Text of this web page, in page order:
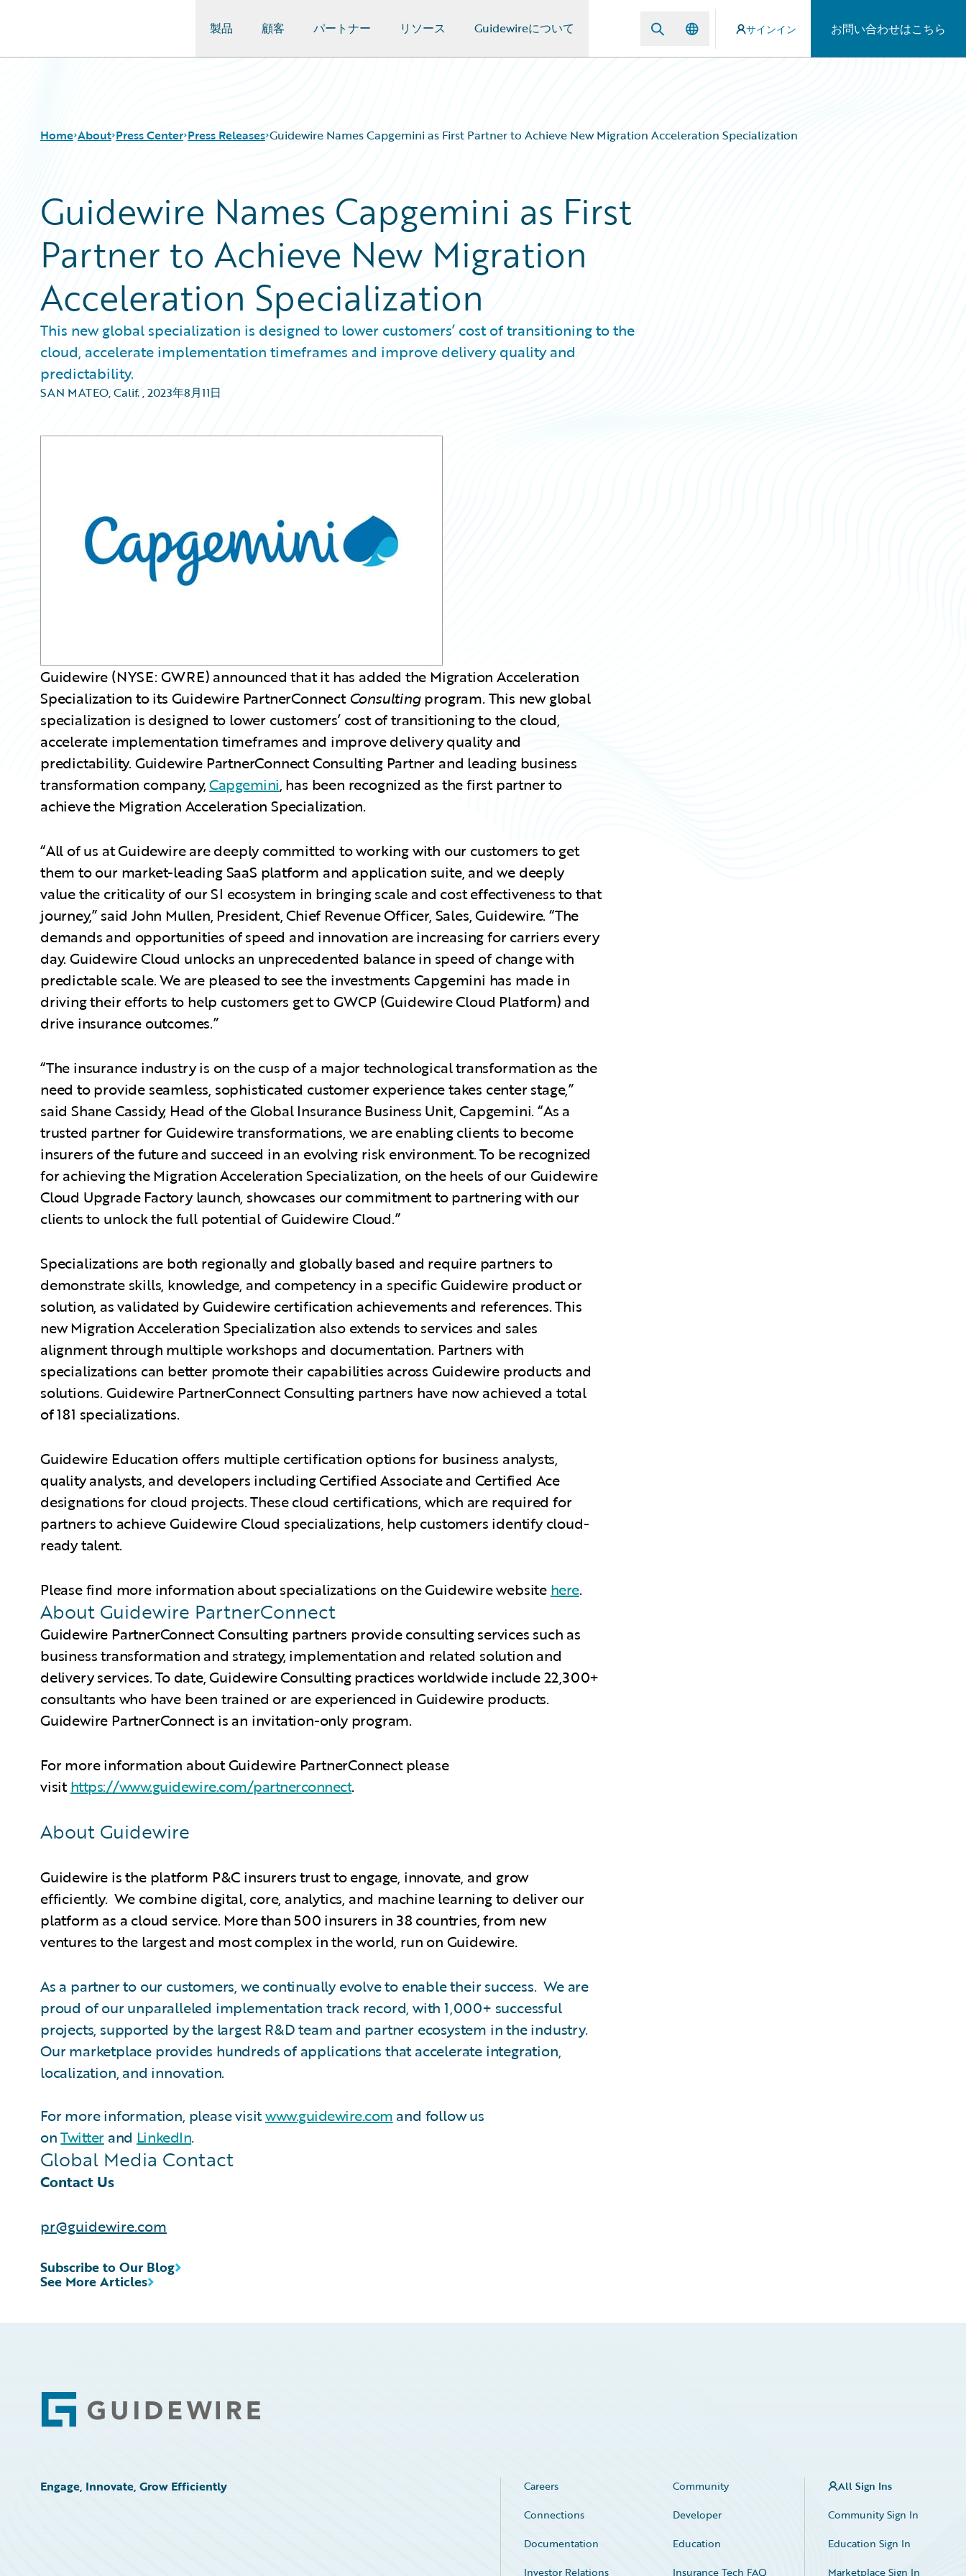
製品 顧客 パートナー リソース Guidewireについて サインイン お問い合わせはこちら
Home About Press Center Press Releases Guidewire Names Capgemini as First Partner to Achieve New Migration Acceleration Specialization
Guidewire Names Capgemini as First
Partner to Achieve New Migration
Acceleration Specialization
This new global specialization is designed to lower customers’ cost of transitioning to the
cloud, accelerate implementation timeframes and improve delivery quality and
predictability.
SAN MATEO, Calif.,2023年8月11日
Guidewire (NYSE: GWRE) announced that it has added the Migration Acceleration
Specialization to its Guidewire PartnerConnectConsultingprogram. This new global
specialization is designed to lower customers’ cost of transitioning to the cloud,
accelerate implementation timeframes and improve delivery quality and
predictability. Guidewire PartnerConnect Consulting Partner and leading business
transformation company,Capgemini, has been recognized as the first partner to
achieve the Migration Acceleration Specialization.
“All of us at Guidewire are deeply committed to working with our customers to get
them to our market-leading SaaS platform and application suite, and we deeply
value the criticality of our SI ecosystem in bringing scale and cost effectiveness to that
journey,” said John Mullen, President, Chief Revenue Officer, Sales, Guidewire. “The
demands and opportunities of speed and innovation are increasing for carriers every
day. Guidewire Cloud unlocks an unprecedented balance in speed of change with
predictable scale. We are pleased to see the investments Capgemini has made in
driving their efforts to help customers get to GWCP (Guidewire Cloud Platform) and
drive insurance outcomes.”
“The insurance industry is on the cusp of a major technological transformation as the
need to provide seamless, sophisticated customer experience takes center stage,”
said Shane Cassidy, Head of the Global Insurance Business Unit, Capgemini. “As a
trusted partner for Guidewire transformations, we are enabling clients to become
insurers of the future and succeed in an evolving risk environment. To be recognized
for achieving the Migration Acceleration Specialization, on the heels of our Guidewire
Cloud Upgrade Factory launch, showcases our commitment to partnering with our
clients to unlock the full potential of Guidewire Cloud.”
Specializations are both regionally and globally based and require partners to
demonstrate skills, knowledge, and competency in a specific Guidewire product or
solution, as validated by Guidewire certification achievements and references. This
new Migration Acceleration Specialization also extends to services and sales
alignment through multiple workshops and documentation. Partners with
specializations can better promote their capabilities across Guidewire products and
solutions. Guidewire PartnerConnect Consulting partners have now achieved a total
of 181 specializations.
Guidewire Education offers multiple certification options for business analysts,
quality analysts, and developers including Certified Associate and Certified Ace
designations for cloud projects. These cloud certifications, which are required for
partners to achieve Guidewire Cloud specializations, help customers identify cloud-
ready talent.
Please find more information about specializations on the Guidewire website here.
About Guidewire PartnerConnect
Guidewire PartnerConnect Consulting partners provide consulting services such as
business transformation and strategy, implementation and related solution and
delivery services. To date, Guidewire Consulting practices worldwide include 22,300+
consultants who have been trained or are experienced in Guidewire products.
Guidewire PartnerConnect is an invitation-only program.
For more information about Guidewire PartnerConnect please
visithttps://www.guidewire.com/partnerconnect.
About Guidewire
Guidewire is the platform P&C insurers trust to engage, innovate, and grow
efficiently. We combine digital, core, analytics, and machine learning to deliver our
platform as a cloud service. More than 500 insurers in 38 countries, from new
ventures to the largest and most complex in the world, run on Guidewire.
As a partner to our customers, we continually evolve to enable their success. We are
proud of our unparalleled implementation track record, with 1,000+ successful
projects, supported by the largest R&D team and partner ecosystem in the industry.
Our marketplace provides hundreds of applications that accelerate integration,
localization, and innovation.
For more information, please visitwww.guidewire.com and follow us
onTwitterand LinkedIn.
Global Media Contact
Contact Us
pr@guidewire.com
See More Articles
Subscribe to Our Blog
Footer
Engage, Innovate, Grow Efficiently Careers
Community
Connections
Developer
Documentation
Education
Investor Relations
Insurance Tech FAQ
All Sign Ins
Community Sign In
Education Sign In
Marketplace Sign In